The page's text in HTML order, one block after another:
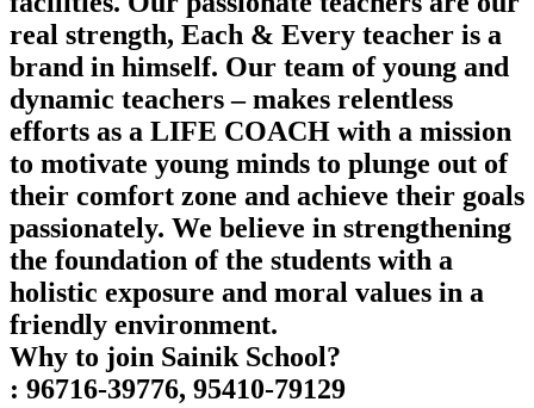
real strength, Each & Every teacher is a
brand in himself. Our team of young and
dynamic teachers – makes relentless
efforts as a LIFE COACH with a mission
to motivate young minds to plunge out of
their comfort zone and achieve their goals
passionately. We believe in strengthening
the foundation of the students with a
holistic exposure and moral values in a
friendly environment.
Why to join Sainik School?
: 96716-39776, 95410-79129